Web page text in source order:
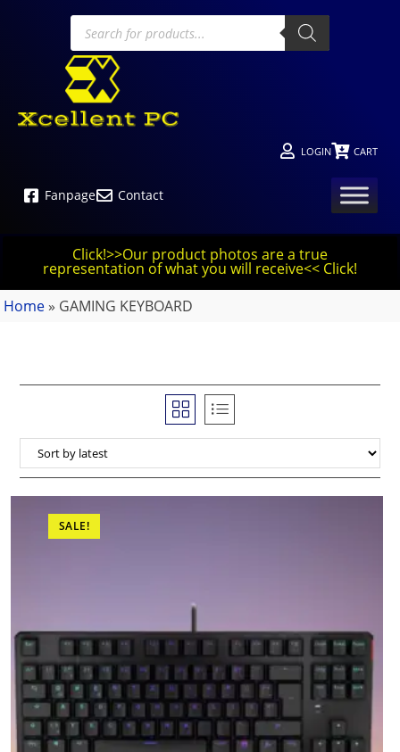
LOGIN CART
Fanpage Contact
Click!>>Our product photos are a true
representation of what you will receive<< Click!
Home » GAMING KEYBOARD
SALE!